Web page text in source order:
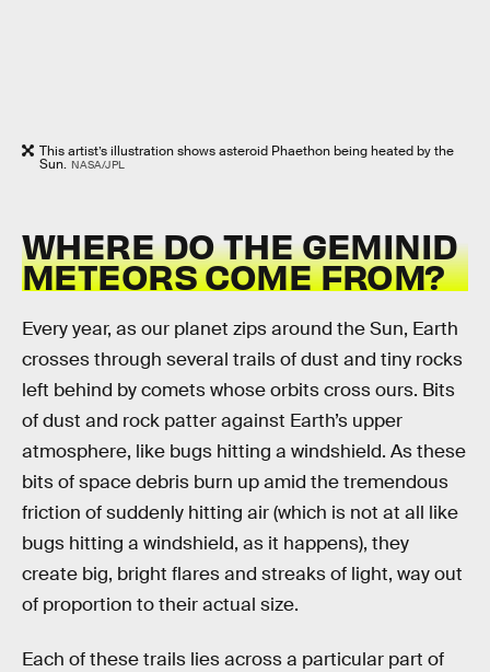
This artist’s illustration shows asteroid Phaethon being heated by the
Sun. NASA/JPL
WHERE DO THE GEMINID
METEORS COME FROM?
Every year, as our planet zips around the Sun, Earth
crosses through several trails of dust and tiny rocks
left behind by comets whose orbits cross ours. Bits
of dust and rock patter against Earth’s upper
atmosphere, like bugs hitting a windshield. As these
bits of space debris burn up amid the tremendous
friction of suddenly hitting air (which is not at all like
bugs hitting a windshield, as it happens), they
create big, bright flares and streaks of light, way out
of proportion to their actual size.
Each of these trails lies across a particular part of